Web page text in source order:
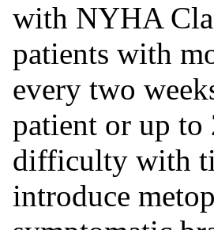
with NYHA
patients with
every two
patient or up
difficulty with
introduce